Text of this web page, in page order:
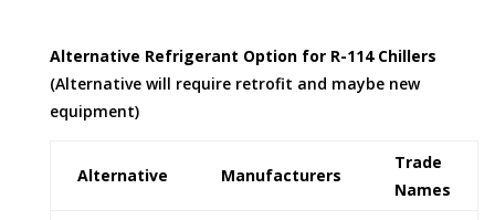
Alternative Refrigerant Option for R-114 Chillers
(Alternative will require retrofit and maybe new
equipment)
Alternative Manufacturers
Trade
Names